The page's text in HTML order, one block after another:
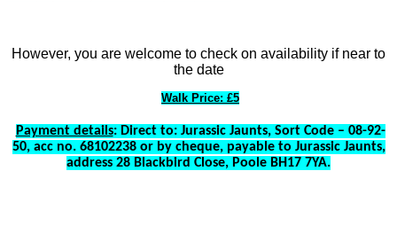
However, you are welcome to check on availability if near to
the date
Walk Price: £5
Payment details: Direct to: Jurassic Jaunts, Sort Code – 08-92-
50, acc no. 68102238 or by cheque, payable to Jurassic Jaunts,
address 28 Blackbird Close, Poole BH17 7YA.